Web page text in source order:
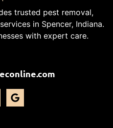
trusted pest removal,
in Spencer, Indiana.
with expert care.